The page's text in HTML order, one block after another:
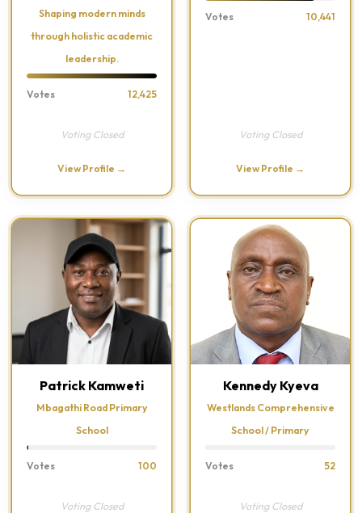
Shaping modern minds
through holistic academic
leadership.
Votes 12,425
Voting Closed
View Profile →
Votes 10,441
Voting Closed
View Profile →
Patrick Kamweti
Mbagathi Road Primary
School
Votes 100
Voting Closed
Kennedy Kyeva
Westlands Comprehensive
School / Primary
Votes 52
Voting Closed